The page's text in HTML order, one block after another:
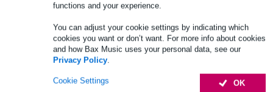
functions and your experience.
You can adjust your cookie settings by indicating which
cookies you want or don’t want. For more info about cookies
and how Bax Music uses your personal data, see our
Privacy Policy.
OK
Cookie Settings